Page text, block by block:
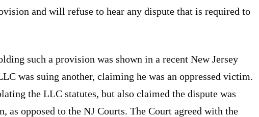
and will refuse to hear any dispute that is required to
such a provision was shown in a recent New Jersey
was suing another, claiming he was an oppressed victim.
the LLC statutes, but also claimed the dispute was
as opposed to the NJ Courts. The Court agreed with the